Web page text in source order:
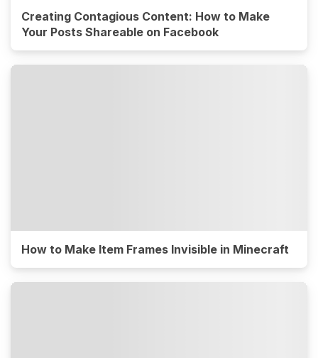
Creating Contagious Content: How to Make
Your Posts Shareable on Facebook
How to Make Item Frames Invisible in Minecraft